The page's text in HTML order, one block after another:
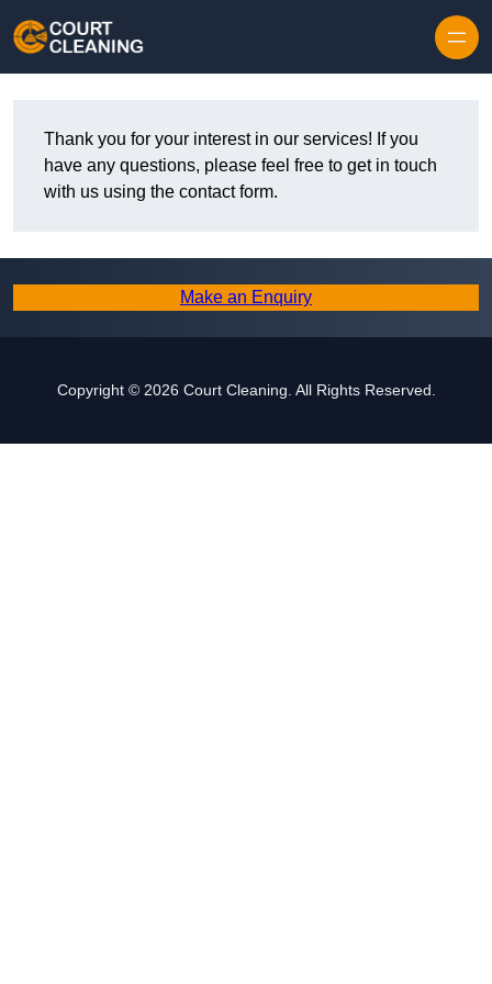
Thank you for your interest in our services! If you
have any questions, please feel free to get in touch
with us using the contact form.
Make an Enquiry
Copyright © 2026 Court Cleaning. All Rights Reserved.